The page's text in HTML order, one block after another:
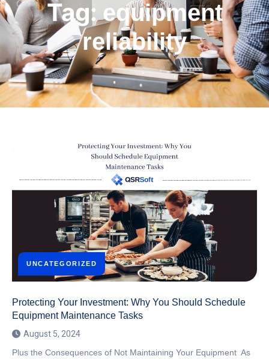
Tag:equipment
reliability
UNCATEGORIZED
Protecting Your Investment: Why You Should Schedule
Equipment Maintenance Tasks
August 5, 2024
Plus the Consequences of Not Maintaining Your Equipment As